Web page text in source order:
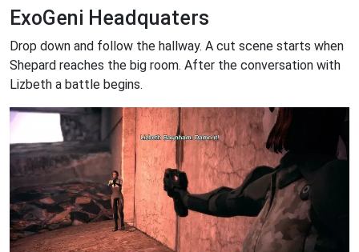
ExoGeni Headquaters
Drop down and follow the hallway. A cut scene starts when
Shepard reaches the big room. After the conversation with
Lizbeth a battle begins.